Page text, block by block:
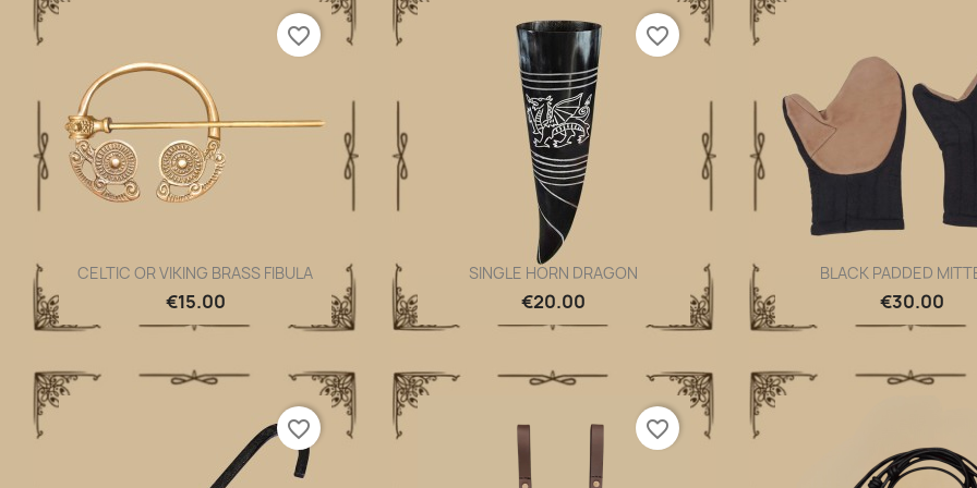
Quick view
CELTIC OR VIKING BRASS FIBULA
€15.00
favorite_border
Quick view
SINGLE HORN DRAGON
€20.00
favorite_border
Quick view
BLACK PADDED
€30.00
favorite_border favorite_border